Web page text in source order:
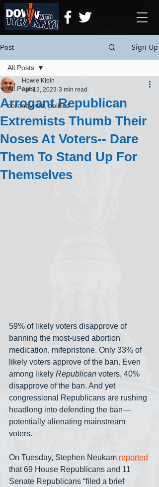
Post Sign Up
All Posts
coronavirus, politics
All Posts
Arrogant Republican
Extremists Thumb Their
Noses At Voters-- Dare
Them To Stand Up For
Themselves
Howie Klein
Apr 13, 2023 3 min read
59% of likely voters disapprove of
banning the most-used abortion
medication, mifepristone. Only 33% of
likely voters approve of the ban. Even
among likely Republican voters, 40%
disapprove of the ban. And yet
congressional Republicans are rushing
headlong into defending the ban—
potentially alienating mainstream
voters.
On Tuesday, Stephen Neukam reported
that 69 House Republicans and 11
Senate Republicans “filed a brief